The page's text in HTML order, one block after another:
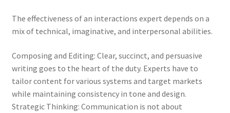
The effectiveness of an interactions expert depends on a
mix of technical, imaginative, and interpersonal abilities.
Composing and Editing: Clear, succinct, and persuasive
writing goes to the heart of the duty. Experts have to
tailor content for various systems and target markets
while maintaining consistency in tone and design.
Strategic Thinking: Communication is not about